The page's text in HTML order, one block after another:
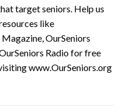
target seniors. Help us
like
OurSeniors
Radio for free
www.OurSeniors.org